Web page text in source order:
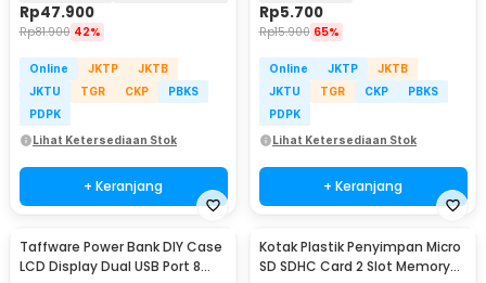
Rp47.900
Rp81.900 42%
Online JKTP
JKTB
JKTU
TGR CKP
PBKS
PDPK
Lihat Ketersediaan Stok
+ Keranjang
Rp5.700
Rp15.900 65%
Online JKTP
JKTB
JKTU
TGR CKP
PBKS
PDPK
Lihat Ketersediaan Stok
+ Keranjang
Taffware Power Bank DIY Case
LCD Display Dual USB Port 8
Kotak Plastik Penyimpan Micro
SD SDHC Card 2 Slot Memory